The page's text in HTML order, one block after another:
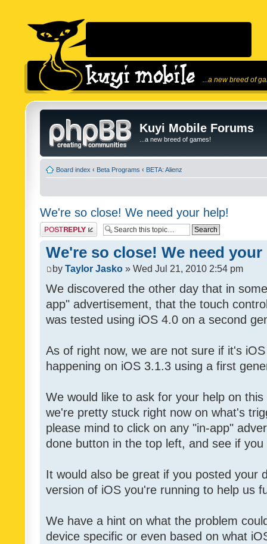
...a new breed of
Kuyi Mobile Forums
...a new breed of games!
Board index ‹ Beta Programs ‹ BETA: Alienz
We're so close! We need your help!
Post a reply
We're so close! We need
by Taylor Jasko » Wed Jul 21, 2010 2:54 pm
We discovered the other day that in
app" advertisement, that the touch
was tested using iOS 4.0 on a second
As of right now, we are not sure if it's
happening on iOS 3.1.3 using a first
We would like to ask for your help on
we're pretty stuck right now on what's
please mind to click on any "in-app"
done button in the top left, and see if
It would also be great if you posted your
version of iOS you're running to help us
We have a hint on what the problem
device specific or even based on what